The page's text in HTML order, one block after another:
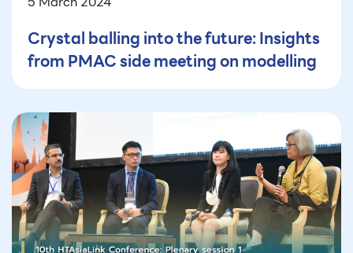
Crystal balling into the future: Insights
from PMAC side meeting on modelling